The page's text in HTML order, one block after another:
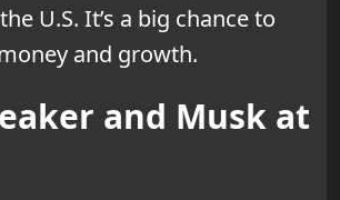
U.S. It’s a big chance to
and growth.
and Musk at